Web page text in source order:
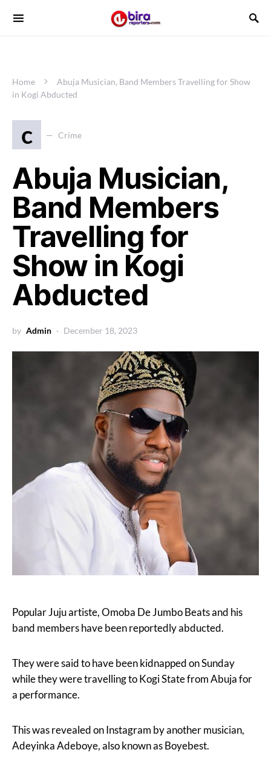
Home
Abuja Musician, Band Members Travelling for Show
in Kogi Abducted
c Crime
Abuja Musician,
Band Members
Travelling for
Show in Kogi
Abducted
by Admin December 18, 2023
Popular Juju artiste, Omoba De Jumbo Beats and his
band members have been reportedly abducted.
They were said to have been kidnapped on Sunday
while they were travelling to Kogi State from Abuja for
a performance.
This was revealed on Instagram by another musician,
Adeyinka Adeboye, also known as Boyebest.